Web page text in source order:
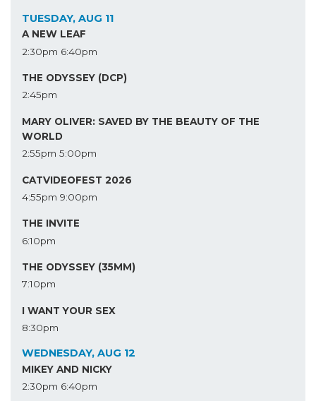
TUESDAY, AUG 11
A NEW LEAF
2:30pm 6:40pm
THE ODYSSEY (DCP)
2:45pm
MARY OLIVER: SAVED BY THE BEAUTY OF THE
WORLD
2:55pm 5:00pm
CATVIDEOFEST 2026
4:55pm 9:00pm
THE INVITE
6:10pm
THE ODYSSEY (35MM)
7:10pm
I WANT YOUR SEX
8:30pm
WEDNESDAY, AUG 12
MIKEY AND NICKY
2:30pm 6:40pm